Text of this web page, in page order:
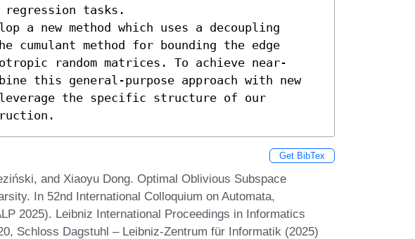
regression tasks.
a new method which uses a decoupling
cumulant method for bounding the edge
random matrices. To achieve near-
this general-purpose approach with new
the specific structure of our
Get BibTex
and Xiaoyu Dong. Optimal Oblivious Subspace
In 52nd International Colloquium on Automata,
2025). Leibniz International Proceedings in Informatics
Schloss Dagstuhl – Leibniz-Zentrum für Informatik (2025)